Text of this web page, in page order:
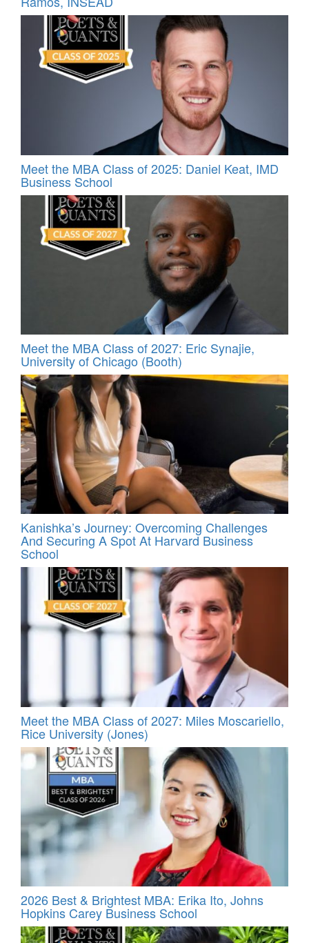
Meet the MBA Class of 2025: Daniel Keat, IMD
Business School
Meet the MBA Class of 2027: Eric Synajie,
University of Chicago (Booth)
Kanishka’s Journey: Overcoming Challenges
And Securing A Spot At Harvard Business
School
Meet the MBA Class of 2027: Miles Moscariello,
Rice University (Jones)
2026 Best & Brightest MBA: Erika Ito, Johns
Hopkins Carey Business School